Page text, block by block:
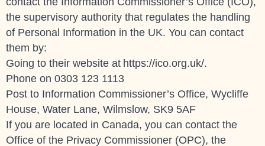
the supervisory authority that regulates the handling
of Personal Information in the UK. You can contact
them by:
Going to their website at https://ico.org.uk/.
Phone on 0303 123 1113
Post to Information Commissioner’s Office, Wycliffe
House, Water Lane, Wilmslow, SK9 5AF
If you are located in Canada, you can contact the
Office of the Privacy Commissioner (OPC), the